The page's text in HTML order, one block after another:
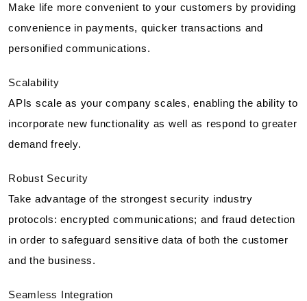
Make life more convenient to your customers by providing
convenience in payments, quicker transactions and
personified communications.
Scalability
APIs scale as your company scales, enabling the ability to
incorporate new functionality as well as respond to greater
demand freely.
Robust Security
Take advantage of the strongest security industry
protocols: encrypted communications; and fraud detection
in order to safeguard sensitive data of both the customer
and the business.
Seamless Integration